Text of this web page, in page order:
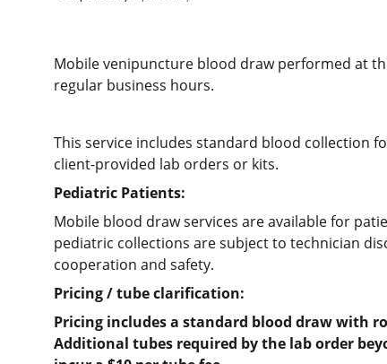
Mobile venipuncture blood draw performed at
regular business hours.
This service includes standard blood collection
client-provided lab orders or kits.
Pediatric Patients:
Mobile blood draw services are available for
pediatric collections are subject to technician
cooperation and safety.
Pricing / tube clarification:
Pricing includes a standard blood draw with
Additional tubes required by the lab order